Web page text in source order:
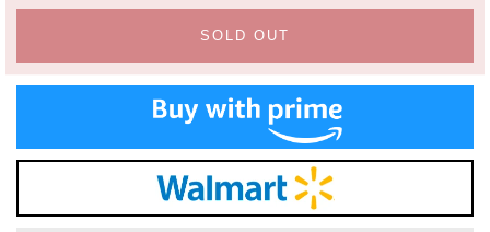
for
VITINITY
Grass-
Fed
Bovine
Colostrum
Powder
–
IgG
Colostrum
for
VITINITY
Grass-
Fed
Bovine
Colostrum
Powder
–
IgG
Colostrum
SOLD OUT